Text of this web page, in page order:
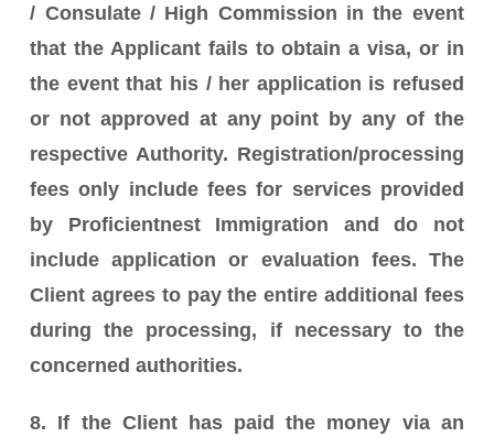
/ Consulate / High Commission in the event
that the Applicant fails to obtain a visa, or in
the event that his / her application is refused
or not approved at any point by any of the
respective Authority. Registration/processing
fees only include fees for services provided
by Proficientnest Immigration and do not
include application or evaluation fees. The
Client agrees to pay the entire additional fees
during the processing, if necessary to the
concerned authorities.
8. If the Client has paid the money via an